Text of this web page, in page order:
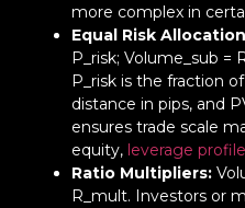
more complex in
Equal Risk
P_risk; Volume_sub =
P_risk is the fraction
distance in pips, and
ensures trade scale
equity, leverage
Ratio Multipliers:
R_mult. Investors or